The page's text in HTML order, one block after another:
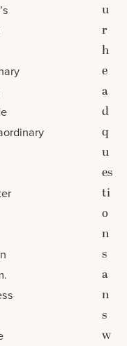
u
r
h
e
a
d
q
u
es
ti
o
n
s
a
n
s
w